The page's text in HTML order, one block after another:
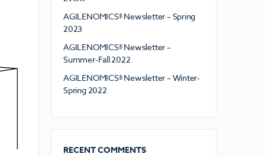
AGILENOMICS® Newsletter – Spring
2023
AGILENOMICS® Newsletter –
Summer-Fall 2022
AGILENOMICS® Newsletter – Winter-
Spring 2022
RECENT COMMENTS